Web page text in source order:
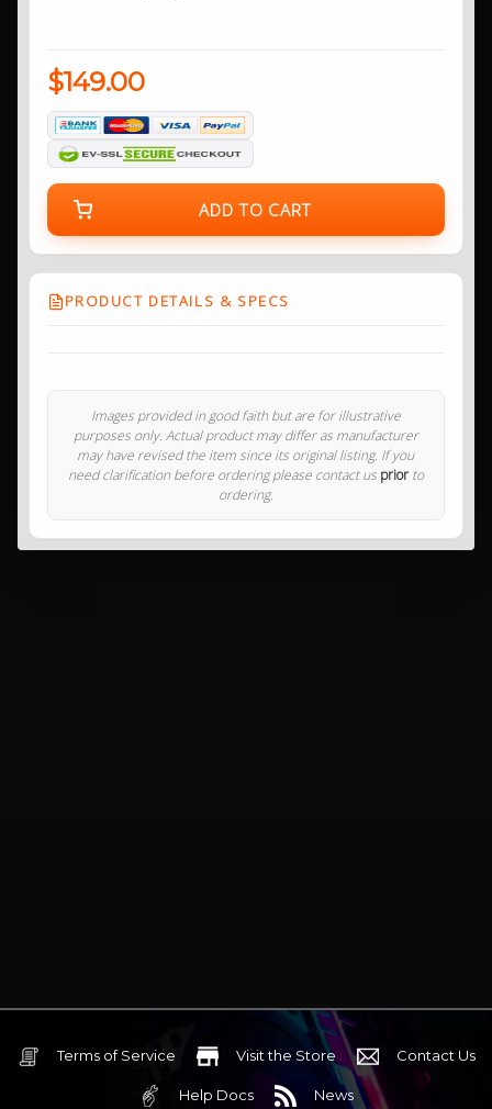
$149.00
ADD TO CART
PRODUCT DETAILS & SPECS
Images provided in good faith but are for illustrative
purposes only. Actual product may differ as manufacturer
may have revised the item since its original listing. If you
need clarification before ordering please contact us priorto
ordering.
Terms of Service Visit the Store Contact Us
Help Docs News